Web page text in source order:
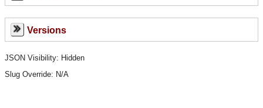
Versions
JSON Visibility: Hidden
Slug Override: N/A